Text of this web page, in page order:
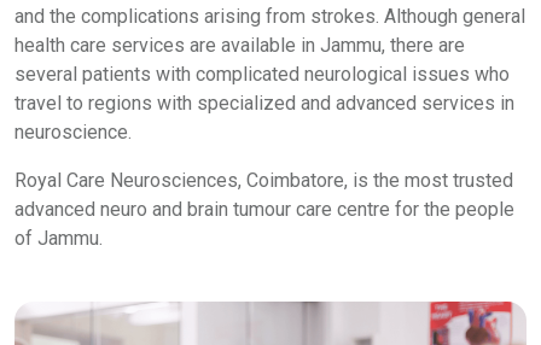
and the complications arising from strokes. Although general
health care services are available in Jammu, there are
several patients with complicated neurological issues who
travel to regions with specialized and advanced services in
neuroscience.
Royal Care Neurosciences, Coimbatore, is the most trusted
advanced neuro and brain tumour care centre for the people
of Jammu.